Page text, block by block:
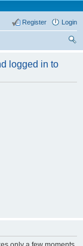
Login
Register
logged in to